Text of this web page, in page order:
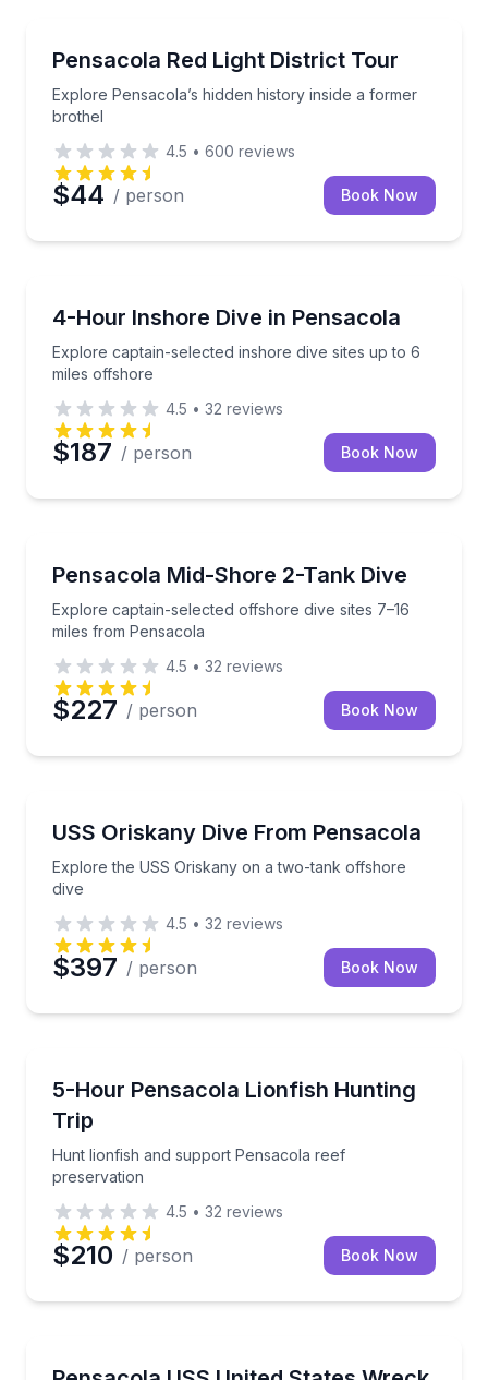
Pensacola Red Light District Tour
Explore Pensacola’s hidden history inside a former
brothel
Explore Pensacola’s hidden history inside a former
4.5 • 600 reviews
$44 / person Book Now
4-Hour Inshore Dive in Pensacola
Explore captain-selected inshore dive sites up to 6
miles offshore
Explore captain-selected inshore dive sites up to 6
4.5 • 32 reviews
$187 / person Book Now
Pensacola Mid-Shore 2-Tank Dive
Explore captain-selected offshore dive sites 7–16
miles from Pensacola
Explore captain-selected offshore dive sites 7–16
4.5 • 32 reviews
$227 / person Book Now
USS Oriskany Dive From Pensacola
Explore the USS Oriskany on a two-tank offshore
dive
Explore the USS Oriskany on a two-tank offshore
4.5 • 32 reviews
$397 / person Book Now
5-Hour Pensacola Lionfish Hunting
Trip
Hunt lionfish and support Pensacola reef
preservation
Hunt lionfish and support Pensacola reef
4.5 • 32 reviews
$210 / person Book Now
Explore the USS United States on a two-tank